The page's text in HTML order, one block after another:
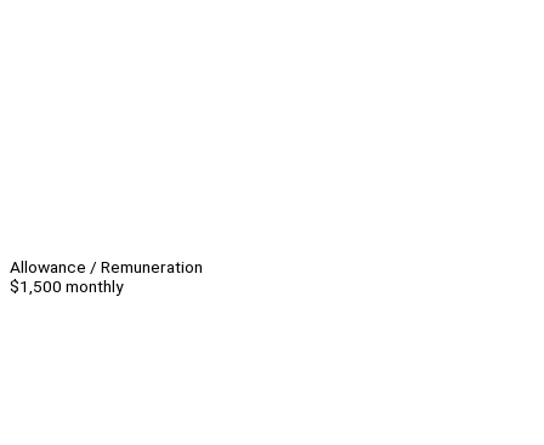
Allowance / Remuneration
$1,500 monthly